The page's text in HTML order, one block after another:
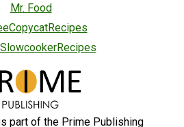
Mr. Food
part of the Prime Publishing